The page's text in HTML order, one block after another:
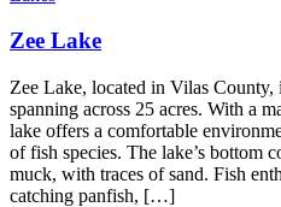
Zee Lake
Zee Lake, located in Vilas County,
spanning across 25 acres. With a
lake offers a comfortable
of fish species. The lake’s bottom
muck, with traces of sand. Fish
catching panfish, […]